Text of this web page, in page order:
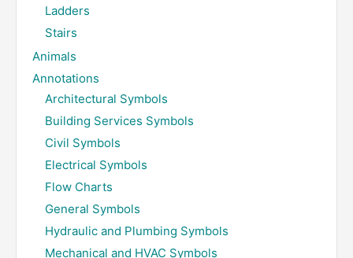
Ladders
Stairs
Animals
Annotations
Architectural Symbols
Building Services Symbols
Civil Symbols
Electrical Symbols
Flow Charts
General Symbols
Hydraulic and Plumbing Symbols
Mechanical and HVAC Symbols